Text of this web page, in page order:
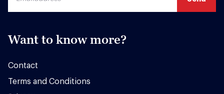
Want to know more?
Contact
Terms and Conditions